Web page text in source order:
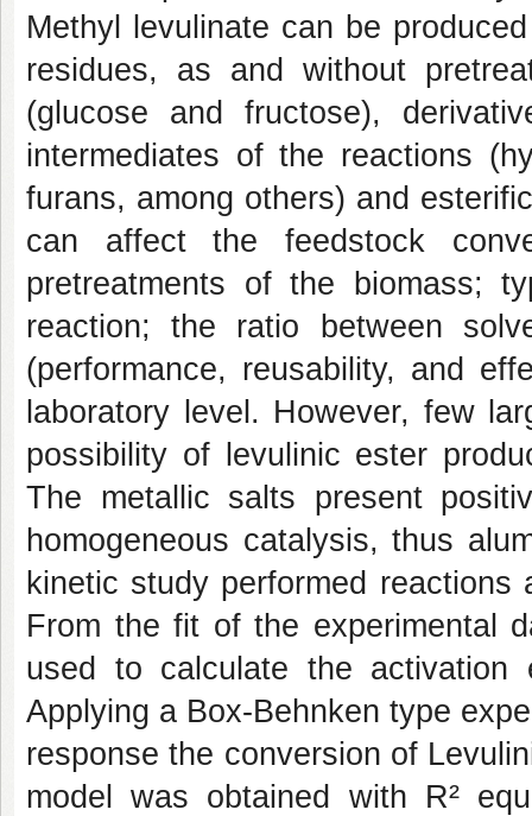
Methyl levulinate can be
residues, as and without
(glucose and fructose),
intermediates of the reactions
furans, among others) and
can affect the feedstock
pretreatments of the biomass;
reaction; the ratio between
(performance, reusability, and
laboratory level. However, few
possibility of levulinic ester
The metallic salts present
homogeneous catalysis, thus
kinetic study performed reactions
From the fit of the experimental
used to calculate the activation
Applying a Box-Behnken type
response the conversion of
model was obtained with R²